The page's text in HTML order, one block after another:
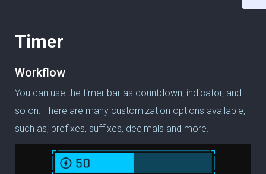
Timer
Workflow
You can use the timer bar as countdown, indicator, and
so on. There are many customization options available,
such as; prefixes, suffixes, decimals and more.